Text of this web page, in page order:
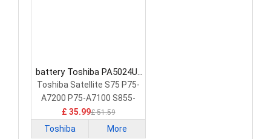
battery Toshiba PA5024U-
1BRS Laptop Battery
Toshiba Satellite S75 P75-
A7200 P75-A7100 S855-
S5378
£ 35.99£ 51.59
Toshiba More